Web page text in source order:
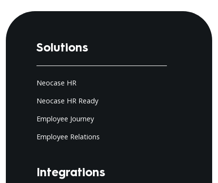
Solutions
Neocase HR
Neocase HR Ready
Employee Journey
Employee Relations
Integrations